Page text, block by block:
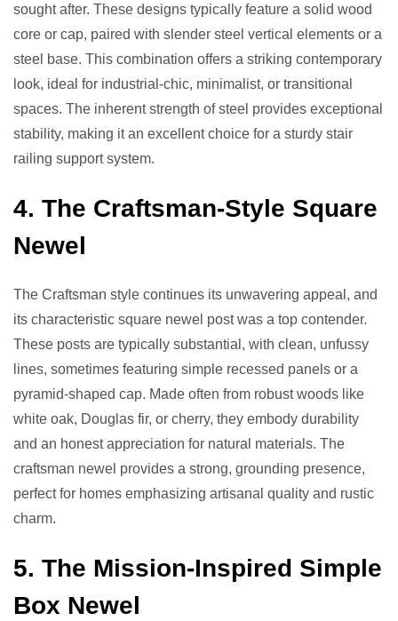
sought after. These designs typically feature a solid wood
core or cap, paired with slender steel vertical elements or a
steel base. This combination offers a striking contemporary
look, ideal for industrial-chic, minimalist, or transitional
spaces. The inherent strength of steel provides exceptional
stability, making it an excellent choice for a sturdy stair
railing support system.
4. The Craftsman-Style Square
Newel
The Craftsman style continues its unwavering appeal, and
its characteristic square newel post was a top contender.
These posts are typically substantial, with clean, unfussy
lines, sometimes featuring simple recessed panels or a
pyramid-shaped cap. Made often from robust woods like
white oak, Douglas fir, or cherry, they embody durability
and an honest appreciation for natural materials. The
craftsman newel provides a strong, grounding presence,
perfect for homes emphasizing artisanal quality and rustic
charm.
5. The Mission-Inspired Simple
Box Newel